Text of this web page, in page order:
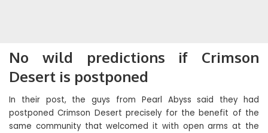
No wild predictions if Crimson
Desert is postponed
In their post, the guys from Pearl Abyss said they had
postponed Crimson Desert precisely for the benefit of the
same community that welcomed it with open arms at the